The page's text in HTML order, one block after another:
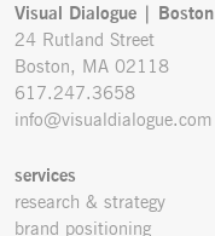
Visual Dialogue | Boston
24 Rutland Street
Boston, MA 02118
617.247.3658
info@visualdialogue.com
services
research & strategy
brand positioning